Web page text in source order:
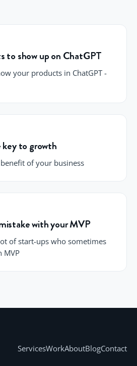
to show up on ChatGPT
your products in ChatGPT -
to growth
of your business
with your MVP
of start-ups who sometimes
MVP
ServicesWorkAboutBlogContact